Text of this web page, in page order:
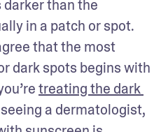
darker than the
in a patch or spot.
that the most
dark spots begins with
treating the dark
a dermatologist,